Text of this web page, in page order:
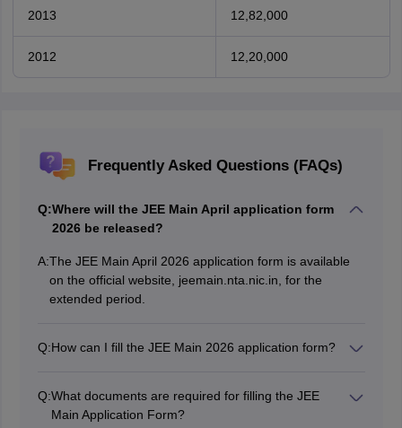
2013 12,82,000
2012 12,20,000
Frequently Asked Questions (FAQs)
Q:Where will the JEE Main April application form
2026 be released?
A:The JEE Main April 2026 application form is available
on the official website, jeemain.nta.nic.in, for the
extended period.
Q:How can I fill the JEE Main 2026 application form?
Q:What documents are required for filling the JEE
Main Application Form?